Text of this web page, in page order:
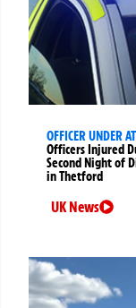
OFFICER UNDER
Officers Injured
Second Night of
in Thetford
UK News